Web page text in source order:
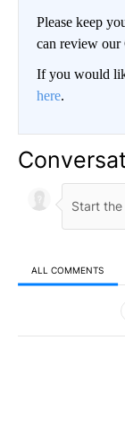
Please keep
can review
If you would
here.
ALL COMMENTS
All